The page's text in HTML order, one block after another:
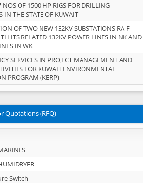
NOS OF 1500 HP RIGS FOR DRILLING
IN THE STATE OF KUWAIT
OF TWO NEW 132KV SUBSTATIONS RA-F
ITS RELATED 132KV POWER LINES IN NK AND
IN WK
SERVICES IN PROJECT MANAGEMENT AND
FOR KUWAIT ENVIRONMENTAL
PROGRAM (KERP)
Quotations (RFQ)
Switch